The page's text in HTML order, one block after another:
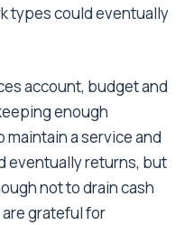
types could eventually
account, budget and
enough
a service and
eventually returns, but
not to drain cash
grateful for